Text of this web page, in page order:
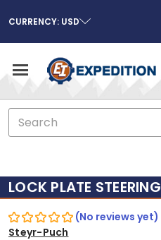
CURRENCY: USD
Search
LOCK PLATE STEERING
(No reviews yet)
Steyr-Puch